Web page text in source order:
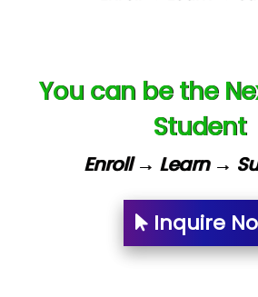
Ne….. Solution Pvt Ltd
Con…....... Software & Systems
You can be the
Student
Enroll → Learn →
Inquire